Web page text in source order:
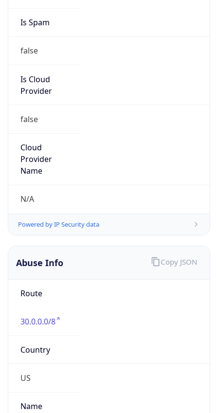
Is Spam
false
Is Cloud
Provider
false
Cloud
Provider
Name
N/A
Powered by IP Security data
Abuse Info
Route
30.0.0.0/8
Country
US
Name
Copy JSON